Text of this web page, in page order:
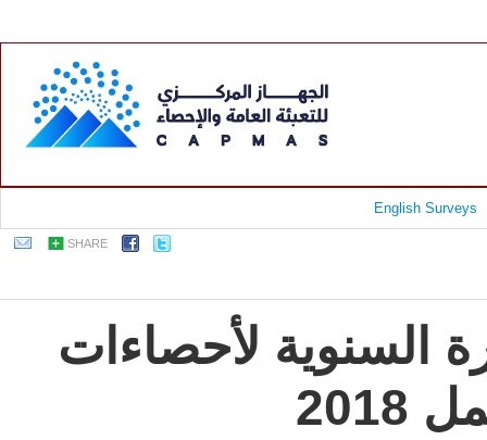
English Surveys
SHARE
السنوية لأحصاءات